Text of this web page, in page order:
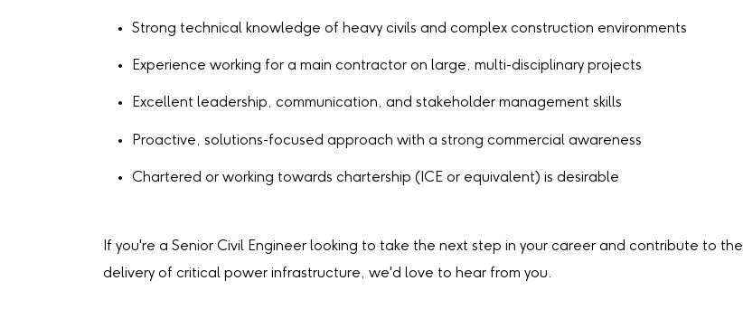
Strong technical knowledge of heavy civils and complex construction environments
Experience working for a main contractor on large, multi-disciplinary projects
Excellent leadership, communication, and stakeholder management skills
Proactive, solutions-focused approach with a strong commercial awareness
Chartered or working towards chartership (ICE or equivalent) is desirable
If you're a Senior Civil Engineer looking to take the next step in your career and contribute to the
delivery of critical power infrastructure, we'd love to hear from you.